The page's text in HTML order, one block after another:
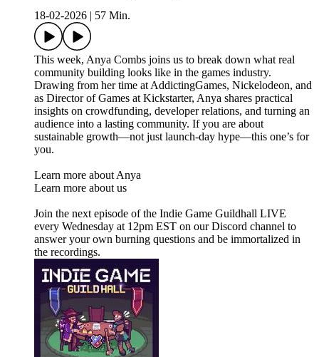
18-02-2026
57 Min.
This week, Anya Combs joins us to break down what real
community building looks like in the games industry.
Drawing from her time at AddictingGames, Nickelodeon, and
as Director of Games at Kickstarter, Anya shares practical
insights on crowdfunding, developer relations, and turning an
audience into a lasting community. If you are about
sustainable growth—not just launch-day hype—this one’s for
you.
Learn more about Anya
Learn more about us
Join the next episode of the Indie Game Guildhall LIVE
every Wednesday at 12pm EST on our Discord channel to
answer your own burning questions and be immortalized in
the recordings.